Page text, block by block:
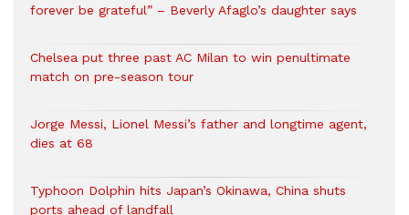
forever be grateful” – Beverly Afaglo’s daughter says
Chelsea put three past AC Milan to win penultimate
match on pre-season tour
Jorge Messi, Lionel Messi’s father and longtime agent,
dies at 68
Typhoon Dolphin hits Japan’s Okinawa, China shuts
ports ahead of landfall